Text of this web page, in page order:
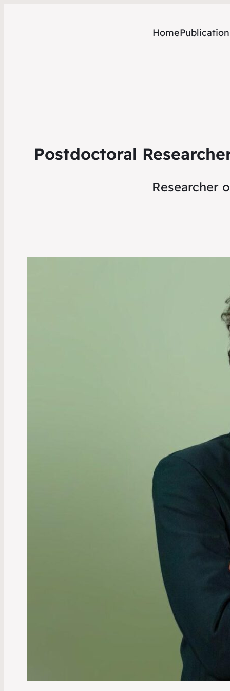
Home
Postdoctoral
Researcher